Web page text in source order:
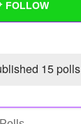
FOLLOW
15 polls